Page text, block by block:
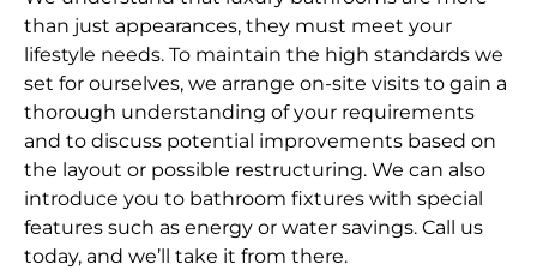
than just appearances, they must meet your
lifestyle needs. To maintain the high standards we
set for ourselves, we arrange on-site visits to gain a
thorough understanding of your requirements
and to discuss potential improvements based on
the layout or possible restructuring. We can also
introduce you to bathroom fixtures with special
features such as energy or water savings. Call us
today, and we’ll take it from there.